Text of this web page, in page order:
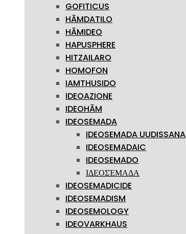
GOFITICUS
HĀMDATILO
HĀMIDEO
HAPUSPHERE
HITZAILARO
HOMOFON
IAMTHUSIDO
IDEOAZIONE
IDEOHĀM
IDEOSEMADA
IDEOSEMADA UUDISSANA
IDEOSEMADAIC
IDEOSEMADO
ΙΔΕΟΣΈΜΑΔΑ
IDEOSEMADICIDE
IDEOSEMADISM
IDEOSEMOLOGY
IDEOVARKHAUS